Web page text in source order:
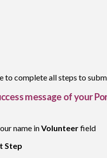
to complete all steps to
message of your
name inVolunteerfield
Step